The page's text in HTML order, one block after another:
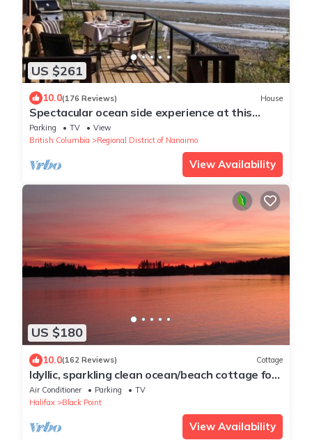
US $261
10.0(176 Reviews) House
Spectacular ocean side experience at this
stunning 1 bdm home, Qualicum Bay
Parking TV
View
British Columbia
Regional District of Nanaimo
View Availability
US $180
10.0(162 Reviews) Cottage
Idyllic, sparkling clean ocean/beach cottage for
your spontaneous getaway.
Air Conditioner Parking
TV
Halifax
Black Point
View Availability